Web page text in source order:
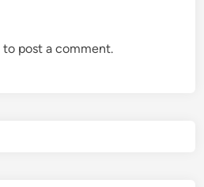
to post a comment.